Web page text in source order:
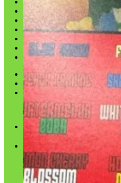
Blog
Checkout
Cart 🛒
Testimonials
Refund and Returns Policy
My account
Login
Cart /$
0.00
No products in the cart.
Cart
No products in the cart.